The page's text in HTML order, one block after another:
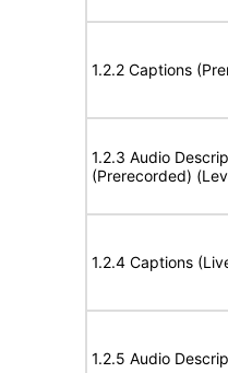
1.2.2 Captions
1.2.3 Audio
(Prerecorded)
1.2.4 Captions
1.2.5 Audio